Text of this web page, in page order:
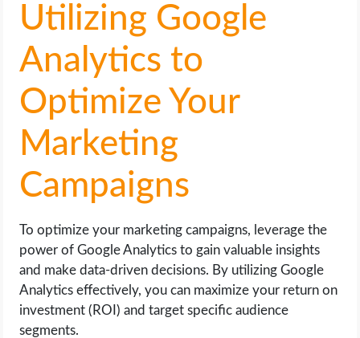
Utilizing Google
Analytics to
Optimize Your
Marketing
Campaigns
To optimize your marketing campaigns, leverage the
power of Google Analytics to gain valuable insights
and make data-driven decisions. By utilizing Google
Analytics effectively, you can maximize your return on
investment (ROI) and target specific audience
segments.